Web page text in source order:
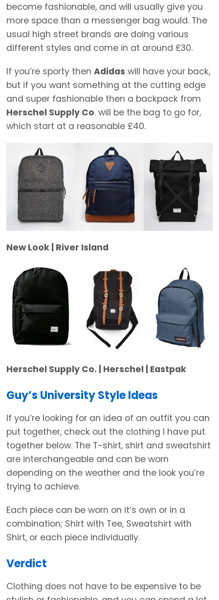
become fashionable, and will usually give you
more space than a messenger bag would. The
usual high street brands are doing various
different styles and come in at around £30.
If you’re sporty then Adidas will have your back,
but if you want something at the cutting edge
and super fashionable then a backpack from
Herschel Supply Co. will be the bag to go for,
which start at a reasonable £40.
New Look | River Island
Herschel Supply Co. | Herschel | Eastpak
Guy’s University Style Ideas
If you’re looking for an idea of an outfit you can
put together, check out the clothing I have put
together below. The T-shirt, shirt and sweatshirt
are interchangeable and can be worn
depending on the weather and the look you’re
trying to achieve.
Each piece can be worn on it’s own or in a
combination; Shirt with Tee, Sweatshirt with
Shirt, or each piece individually.
Verdict
Clothing does not have to be expensive to be